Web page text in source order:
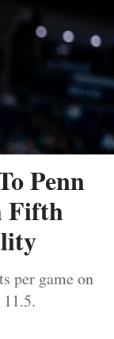
Penn
Fifth
per game on